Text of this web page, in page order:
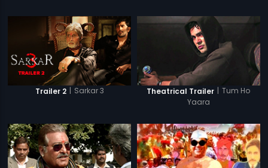
Trailer 2 | Sarkar 3 Theatrical Trailer | Tum Ho
Yaara